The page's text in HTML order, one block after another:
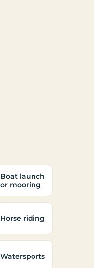
Boat launch
or mooring
Horse riding
Watersports